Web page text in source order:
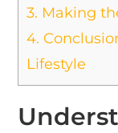
3. Making
4.
Lifestyle